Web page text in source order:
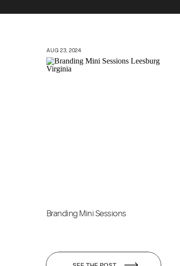
Branding Mini Sessions
AUG 23, 2024